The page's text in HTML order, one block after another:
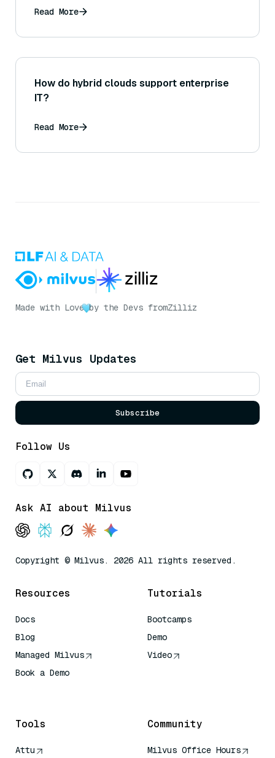
Read More
How do hybrid clouds support enterprise
IT?
Read More
Made with Love by the Devs fromZilliz
Get Milvus Updates
Subscribe
Follow Us
Ask AI about Milvus
Copyright © Milvus. 2026 All rights reserved.
Resources
Docs
Blog
Managed Milvus
Book a Demo
Tutorials
Bootcamps
Demo
Video
Tools
Attu
Community
Milvus Office Hours